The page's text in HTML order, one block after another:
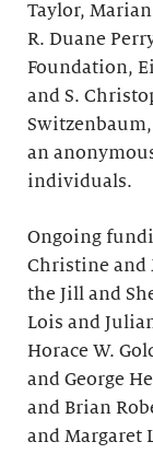
Taylor,
R. Duane
Foundation,
and S.
an
individuals.
Ongoing
Christine and
the Jill and
Lois and
Horace W.
and George
and Brian
and Margaret